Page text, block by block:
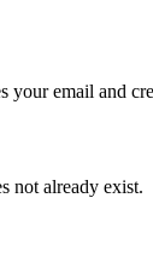
email and
not already exist.